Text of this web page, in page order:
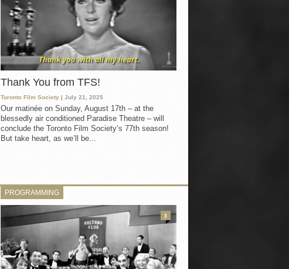
Thank You from TFS!
Toronto Film Society | July 21, 2025
Our matinée on Sunday, August 17th – at the
blessedly air conditioned Paradise Theatre – will
conclude the Toronto Film Society’s 77th season!
But take heart, as we’ll be...
PROGRAMMING
3